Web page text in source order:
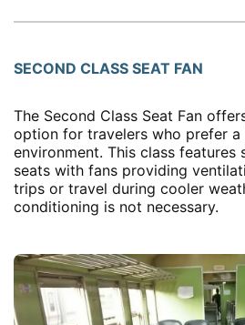
SECOND CLASS SEAT FAN
The Second Class Seat Fan
option for travelers who prefer
environment. This class
seats with fans providing
trips or travel during cooler
conditioning is not necessary.